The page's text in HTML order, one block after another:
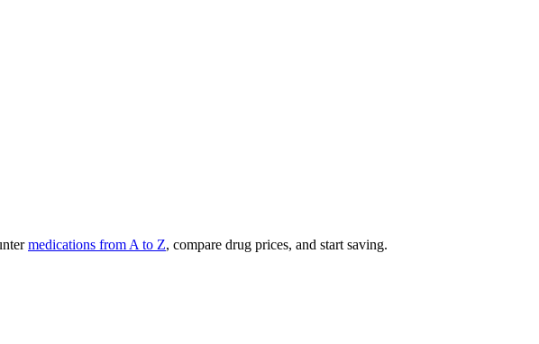
medications from A to Z, compare drug prices, and start saving.